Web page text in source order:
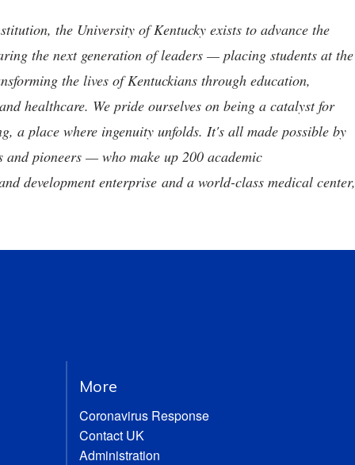
the University of Kentucky exists to advance the
the next generation of leaders — placing students at the
the lives of Kentuckians through education,
healthcare. We pride ourselves on being a catalyst for
a place where ingenuity unfolds. It's all made possible by
pioneers — who make up 200 academic
development enterprise and a world-class medical center,
More
Coronavirus Response
Contact UK
Administration